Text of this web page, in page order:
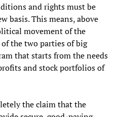
and rights must be
basis. This means, above
movement of the
the two parties of big
that starts from the needs
and stock portfolios of
the claim that the